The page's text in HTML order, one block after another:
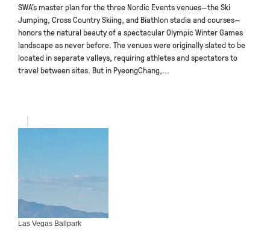
SWA’s master plan for the three Nordic Events venues—the Ski
Jumping, Cross Country Skiing, and Biathlon stadia and courses—
honors the natural beauty of a spectacular Olympic Winter Games
landscape as never before. The venues were originally slated to be
located in separate valleys, requiring athletes and spectators to
travel between sites. But in PyeongChang,...
Las Vegas Ballpark